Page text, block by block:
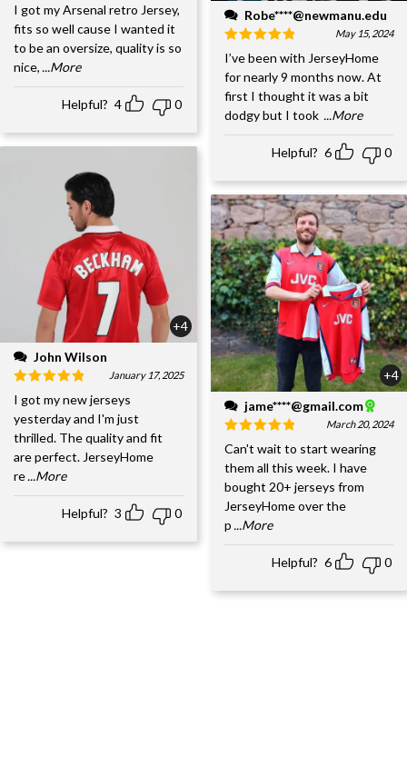
I got my Arsenal retro Jersey,
fits so well cause I wanted it
to be an oversize, quality is so
nice, ...More
Helpful? 4 0
+4
John Wilson
January 17, 2025
I got my new jerseys
yesterday and I'm just
thrilled. The quality and fit
are perfect. JerseyHome
re...More
Helpful? 3 0
Robe****@newmanu.edu
May 15, 2024
I’ve been with JerseyHome
for nearly 9 months now. At
first I thought it was a bit
dodgy but I took ...More
Helpful? 6 0
+4
jame****@gmail.com
March 20, 2024
Can't wait to start wearing
them all this week. I have
bought 20+ jerseys from
JerseyHome over the
p ...More
Helpful? 6 0